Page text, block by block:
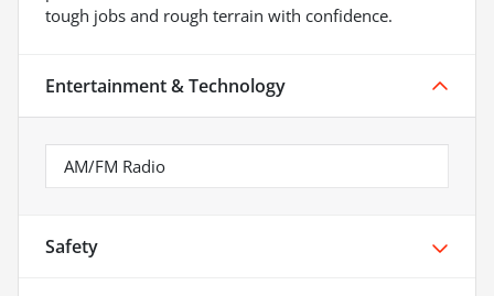
tough jobs and rough terrain with confidence.
Entertainment & Technology
AM/FM Radio
Safety